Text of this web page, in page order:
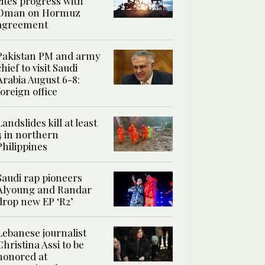
on Hormuz
PM and army
to visit Saudi
August 6-8:
office
kill at least
in northern
rap pioneers
and Randar
new EP ‘R2’
journalist
Assi to be
at